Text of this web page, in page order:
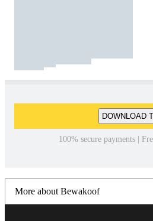
DOWNLOAD
100% secure payments |
More about Bewakoof